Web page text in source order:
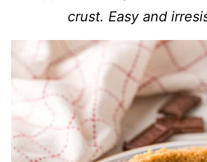
crust. Easy and